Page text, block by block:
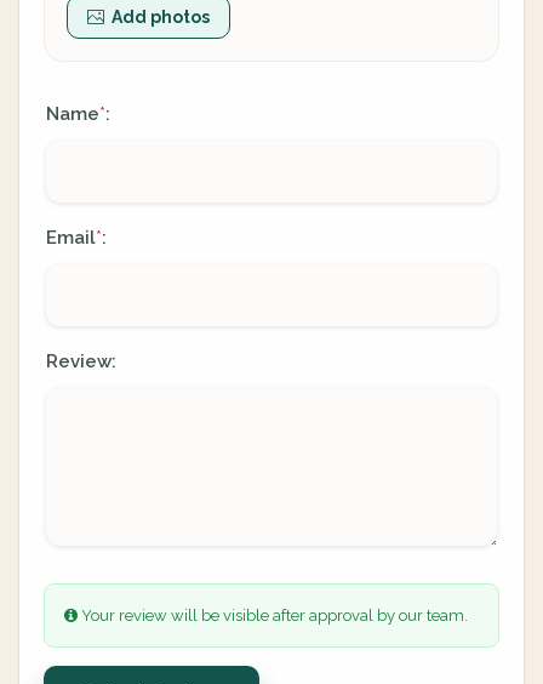
Add photos
Name*:
Email*:
Review:
Your review will be visible after approval by our team.